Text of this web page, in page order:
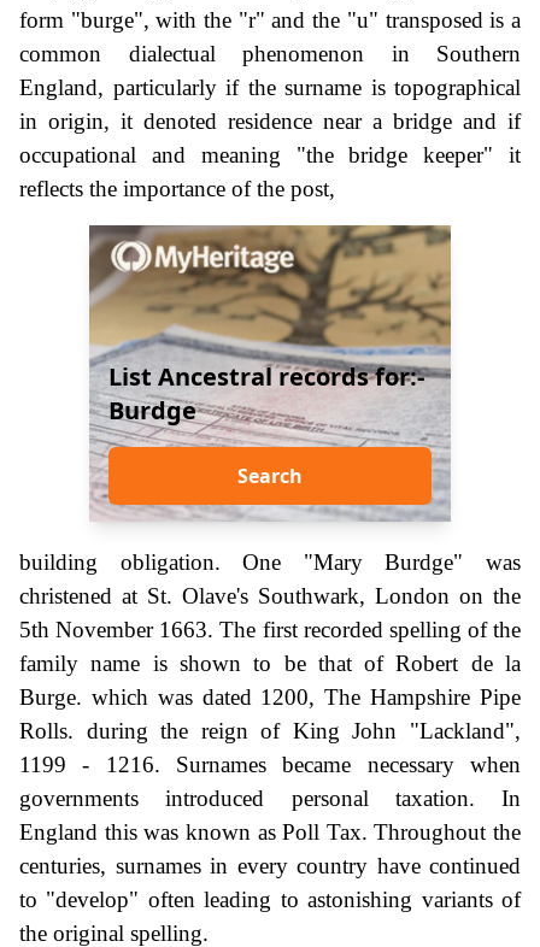
form "burge", with the "r" and the "u" transposed is a
common dialectual phenomenon in Southern
England, particularly if the surname is topographical
in origin, it denoted residence near a bridge and if
occupational and meaning "the bridge keeper" it
reflects the importance of the post,
List Ancestral records for:-
Burdge
Search
building obligation. One "Mary Burdge" was
christened at St. Olave's Southwark, London on the
5th November 1663. The first recorded spelling of the
family name is shown to be that of Robert de la
Burge. which was dated 1200, The Hampshire Pipe
Rolls. during the reign of King John "Lackland",
1199 - 1216. Surnames became necessary when
governments introduced personal taxation. In
England this was known as Poll Tax. Throughout the
centuries, surnames in every country have continued
to "develop" often leading to astonishing variants of
the original spelling.